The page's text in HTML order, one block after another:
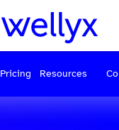
Pricing Resources